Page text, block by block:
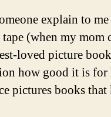
explain to
(when my mom
loved picture
how good it is for
pictures books